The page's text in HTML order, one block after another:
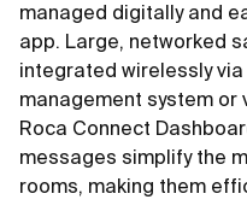
managed digitally and
app. Large, networked
integrated wirelessly
management system or
Roca Connect
messages simplify the
rooms, making them